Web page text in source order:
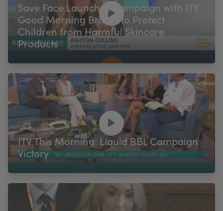
Save Face Launches Campaign with ITV
Good Morning Britain to Protect
Children from Harmful Skincare
Products
ITV This Morning: Liquid BBL Campaign
Victory